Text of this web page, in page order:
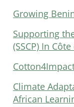
Growing
Supporting
(SSCP) In
Climate
African